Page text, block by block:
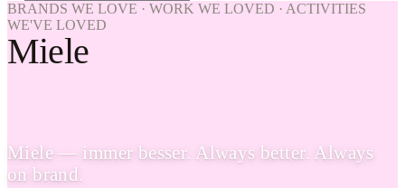
BRANDS WE LOVE · WORK WE LOVED · ACTIVITIES
WE'VE LOVED
Miele
Miele — immer besser. Always better. Always
on brand.